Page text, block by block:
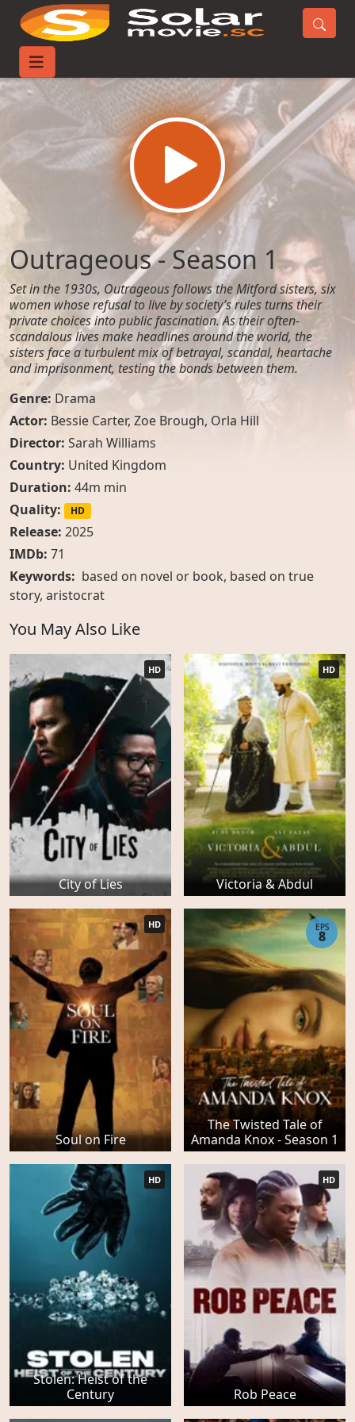
Home
Outrageous - Season 1
Set in the 1930s, Outrageous follows the Mitford sisters, six
women whose refusal to live by society’s rules turns their
private choices into public fascination. As their often-
scandalous lives make headlines around the world, the
sisters face a turbulent mix of betrayal, scandal, heartache
and imprisonment, testing the bonds between them.
Genre: Drama
Actor: Bessie Carter, Zoe Brough, Orla Hill
Director: Sarah Williams
Country: United Kingdom
Duration: 44m min
Quality:
HD
Release: 2025
IMDb: 71
Keywords: based on novel or book, based on true
story, aristocrat
You May Also Like
City of Lies
HD
Victoria & Abdul
HD
Soul on Fire
HD
The Twisted Tale of
Amanda Knox - Season 1
EPS
8
Stolen: Heist of the
Century
HD
Rob Peace
HD